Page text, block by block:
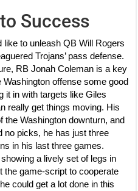
Success
to unleash QB Will Rogers
Trojans’ pass defense.
RB Jonah Coleman is a key
offense some good
it in with targets like Giles
really get things moving. His
the Washington downturn, and
no picks, he has just three
in his last three games.
a lively set of legs in
the game-script to cooperate
could get a lot done in this